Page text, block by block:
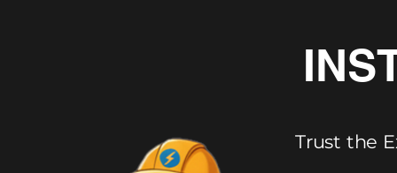
Trust the